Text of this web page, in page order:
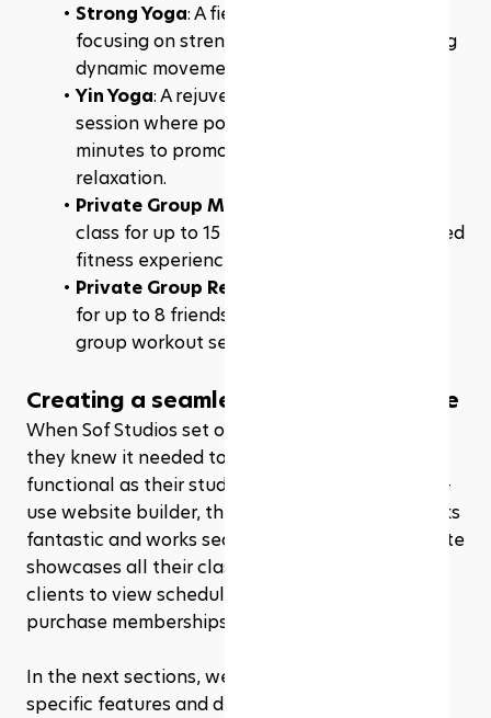
Strong Yoga: A fiery 60-minute yoga flow
focusing on strengthening poses, combining
dynamic movements for a robust workout.
Yin Yoga: A rejuvenating 60-minute yoga
session where poses are held for 3 to 5
minutes to promote deep release and
relaxation.
Private Group Mat
class for up to 15 friends, perfect for a shared
fitness experience.
Private Group Reformer
for up to 8 friends, offering a personalized
group workout session.
Creating a seamless online experience
When Sof Studios set out to build their website,
they knew it needed to be as inviting and
functional as their studio. Using Rezerv’s easy-to-
use website builder, they created a site that looks
fantastic and works seamlessly. Their new website
showcases all their classes, making it easy for
clients to view schedules, book sessions, and
purchase memberships or packages.
In the next sections, we’ll delve deeper into the
specific features and design elements of Sof